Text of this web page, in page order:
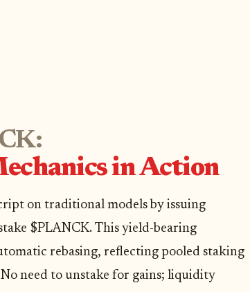
in Action
on traditional models by issuing
$PLANCK. This yield-bearing
rebasing, reflecting pooled staking
need to unstake for gains; liquidity